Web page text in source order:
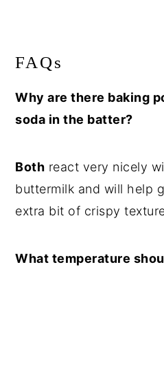
FAQs
Why are there baking
soda in the batter?
Both react very nicely
buttermilk and will help
extra bit of crispy
What temperature